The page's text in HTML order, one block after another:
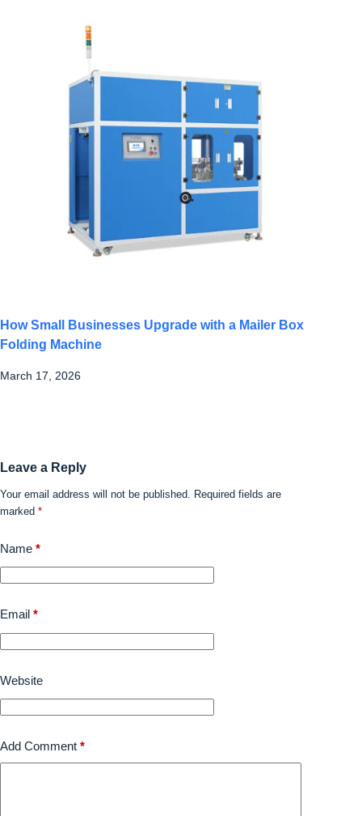
How Small Businesses Upgrade with a Mailer Box
Folding Machine
March 17, 2026
Leave a Reply
Your email address will not be published.
Required fields are
marked *
Name *
Email *
Website
Add Comment *